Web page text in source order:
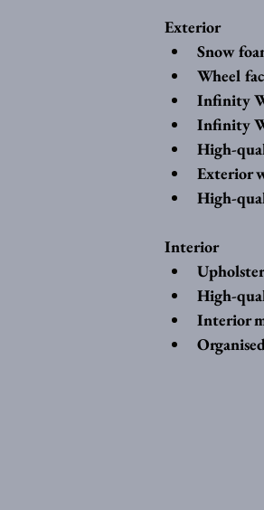
Exterior
Snow
Wheel
Infinity
Infinity
High-
Exterior
High-
Interior
High-
Interior